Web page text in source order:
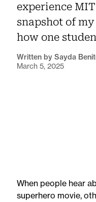
experience
snapshot of
how one
Written by Sayda
March 5, 2025
When people hear
superhero movie,